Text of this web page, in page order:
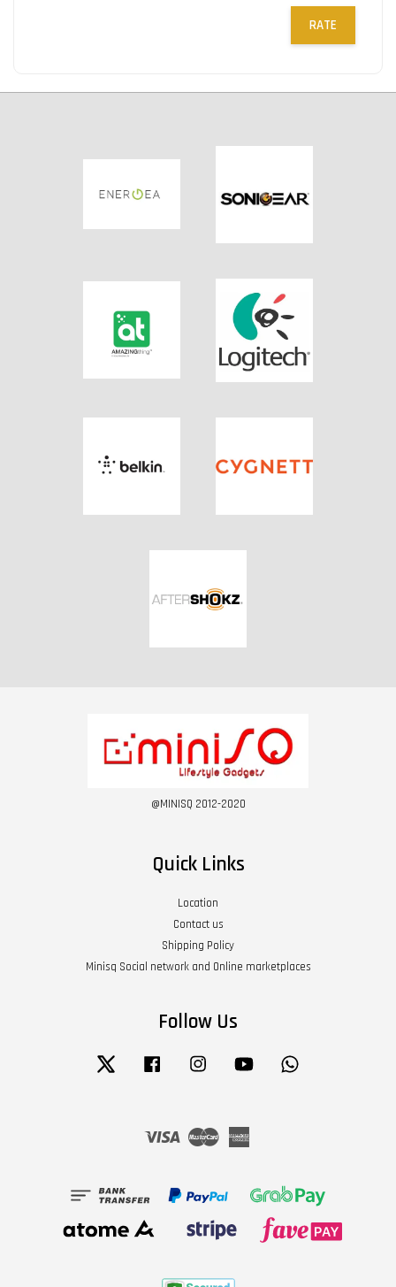
RATE
@MINISQ 2012-2020
Quick Links
Location
Contact us
Shipping Policy
Minisq Social network and Online marketplaces
Follow Us
Twitter Facebook Instagram YouTube
Visa Master